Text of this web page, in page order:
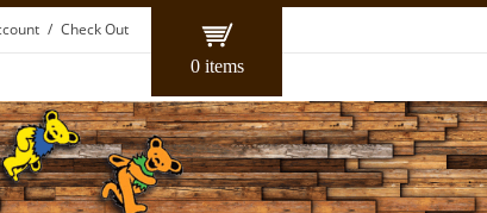
0 items
Check Out